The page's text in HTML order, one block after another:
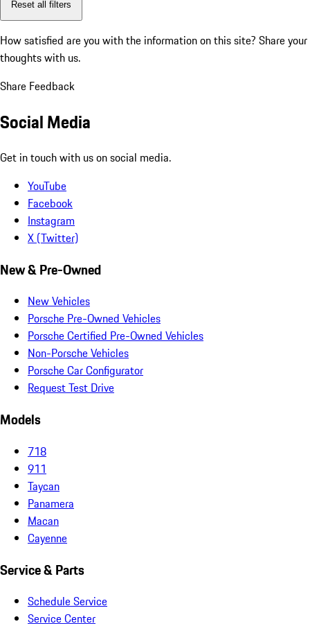
Reset all filters
How satisfied are you with the information on this site? Share your
thoughts with us.
Share Feedback
Social Media
Get in touch with us on social media.
YouTube
Facebook
Instagram
X (Twitter)
New & Pre-Owned
New Vehicles
Porsche Pre-Owned Vehicles
Porsche Certified Pre-Owned Vehicles
Non-Porsche Vehicles
Porsche Car Configurator
Request Test Drive
Models
718
911
Taycan
Panamera
Macan
Cayenne
Service & Parts
Schedule Service
Service Center